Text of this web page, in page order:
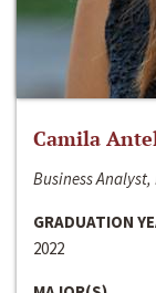
Camila
Business Analyst,
GRADUATION
2022